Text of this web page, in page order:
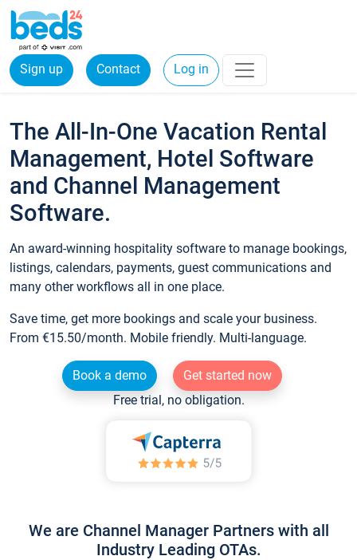
Sign up Contact Log in
The All-In-One Vacation Rental
Management, Hotel Software
and Channel Management
Software.
An award-winning hospitality software to manage bookings,
listings, calendars, payments, guest communications and
many other workflows all in one place.
Save time, get more bookings and scale your business.
From €15.50/month. Mobile friendly. Multi-language.
Book a demo
Get started now
Free trial, no obligation.
We are Channel Manager Partners with all
Industry Leading OTAs.